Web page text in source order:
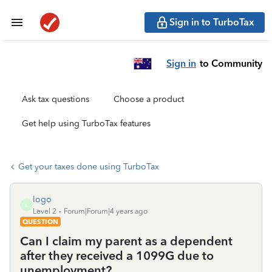
Sign in to TurboTax
Sign in to Community
Ask tax questions Choose a product
Get help using TurboTax features
Get your taxes done using TurboTax
logo
Level 2
Forum|Forum|4 years ago
QUESTION
Can I claim my parent as a dependent
after they received a 1099G due to